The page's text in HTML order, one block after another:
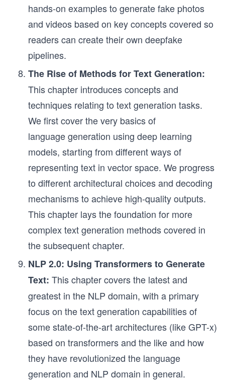
hands-on examples to generate fake photos
and videos based on key concepts covered so
readers can create their own deepfake
pipelines.
The Rise of Methods for Text Generation:
This chapter introduces concepts and
techniques relating to text generation tasks.
We first cover the very basics of
language generation using deep learning
models, starting from different ways of
representing text in vector space. We progress
to different architectural choices and decoding
mechanisms to achieve high-quality outputs.
This chapter lays the foundation for more
complex text generation methods covered in
the subsequent chapter.
NLP 2.0: Using Transformers to Generate
Text: This chapter covers the latest and
greatest in the NLP domain, with a primary
focus on the text generation capabilities of
some state-of-the-art architectures (like GPT-x)
based on transformers and the like and how
they have revolutionized the language
generation and NLP domain in general.